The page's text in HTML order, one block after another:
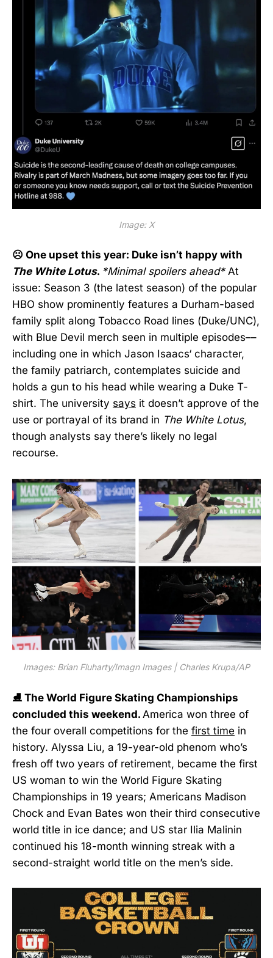
Image: X
☹️ One upset this year: Duke isn’t happy with
The White Lotus. *Minimal spoilers ahead* At
issue: Season 3 (the latest season) of the popular
HBO show prominently features a Durham-based
family split along Tobacco Road lines (Duke/UNC),
with Blue Devil merch seen in multiple episodes––
including one in which Jason Isaacs‘ character,
the family patriarch, contemplates suicide and
holds a gun to his head while wearing a Duke T-
shirt. The university says it doesn’t approve of the
use or portrayal of its brand in The White Lotus,
though analysts say there’s likely no legal
recourse.
Images: Brian Fluharty/Imagn Images | Charles Krupa/AP
⛸️ The World Figure Skating Championships
concluded this weekend. America won three of
the four overall competitions for the first time in
history. Alyssa Liu, a 19-year-old phenom who’s
fresh off two years of retirement, became the first
US woman to win the World Figure Skating
Championships in 19 years; Americans Madison
Chock and Evan Bates won their third consecutive
world title in ice dance; and US star Ilia Malinin
continued his 18-month winning streak with a
second-straight world title on the men’s side.